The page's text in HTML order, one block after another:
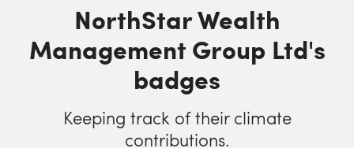
NorthStar Wealth
Management Group Ltd's
badges
Keeping track of their climate
contributions.